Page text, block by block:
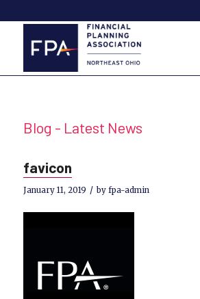
Blog - Latest News
favicon
January 11, 2019 / by fpa-admin